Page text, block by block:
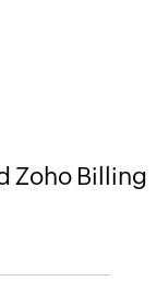
Zoho Billing